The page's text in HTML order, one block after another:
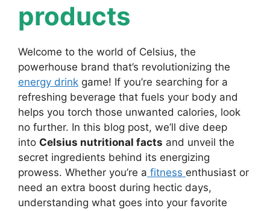
products
Welcome to the world of Celsius, the
powerhouse brand that’s revolutionizing the
energy drink game! If you’re searching for a
refreshing beverage that fuels your body and
helps you torch those unwanted calories, look
no further. In this blog post, we’ll dive deep
into Celsius nutritional facts and unveil the
secret ingredients behind its energizing
prowess. Whether you’re a fitness enthusiast or
need an extra boost during hectic days,
understanding what goes into your favorite